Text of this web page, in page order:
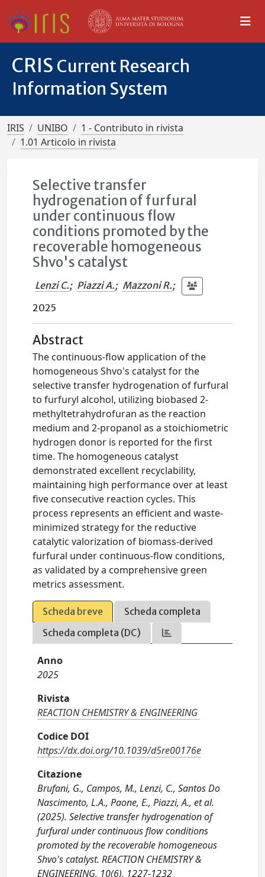
CRIS Current Research
Information System
IRIS UNIBO
1 - Contributo in rivista
1.01 Articolo in rivista
Selective transfer
hydrogenation of furfural
under continuous flow
conditions promoted by the
recoverable homogeneous
Shvo's catalyst
Lenzi C.; Piazzi A.; Mazzoni R.;
2025
Abstract
The continuous-flow application of the
homogeneous Shvo's catalyst for the
selective transfer hydrogenation of furfural
to furfuryl alcohol, utilizing biobased 2-
methyltetrahydrofuran as the reaction
medium and 2-propanol as a stoichiometric
hydrogen donor is reported for the first
time. The homogeneous catalyst
demonstrated excellent recyclability,
maintaining high performance over at least
five consecutive reaction cycles. This
process represents an efficient and waste-
minimized strategy for the reductive
catalytic valorization of biomass-derived
furfural under continuous-flow conditions,
as validated by a comprehensive green
metrics assessment.
Scheda breve
Scheda completa
Scheda completa (DC)
Anno
2025
Rivista
REACTION CHEMISTRY & ENGINEERING
Codice DOI
https://dx.doi.org/10.1039/d5re00176e
Citazione
Brufani, G., Campos, M., Lenzi, C., Santos Do
Nascimento, L.A., Paone, E., Piazzi, A., et al.
(2025). Selective transfer hydrogenation of
furfural under continuous flow conditions
promoted by the recoverable homogeneous
Shvo's catalyst. REACTION CHEMISTRY &
ENGINEERING, 10(6), 1227-1232